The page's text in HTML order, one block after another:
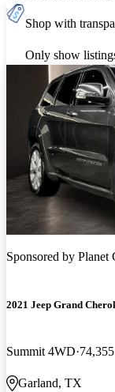
Shop with
Only show
Sponsored by Planet
2021 Jeep Grand
Summit 4WD
Garland, TX